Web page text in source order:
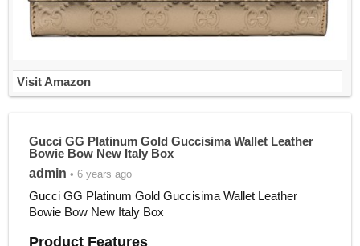
Visit Amazon
Gucci GG Platinum Gold Guccisima Wallet Leather
Bowie Bow New Italy Box
admin • 6 years ago
Gucci GG Platinum Gold Guccisima Wallet Leather
Bowie Bow New Italy Box
Product Features